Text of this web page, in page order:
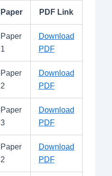
Paper PDF Link
Paper
1
Download
PDF
Paper
2
Download
PDF
Paper
3
Download
PDF
Paper
2
Download
PDF